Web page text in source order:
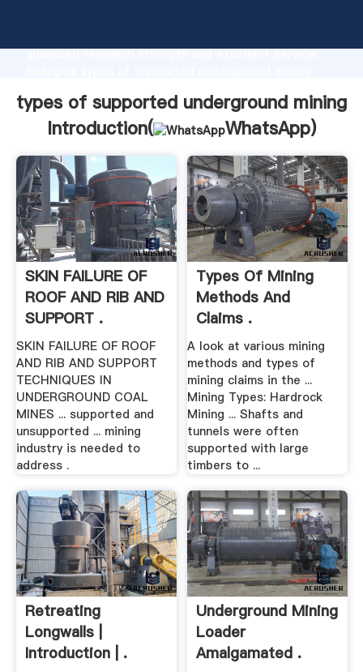
advanced research strength and excellent service,
customers.
types of supported underground mining
Introduction(
WhatsApp)
SKIN FAILURE OF
ROOF AND RIB AND
SUPPORT .
SKIN FAILURE OF ROOF
AND RIB AND SUPPORT
TECHNIQUES IN
UNDERGROUND COAL
MINES ... supported and
unsupported ... mining
industry is needed to
address .
Types Of Mining
Methods And
Claims .
A look at various mining
methods and types of
mining claims in the ...
Mining Types: Hardrock
Mining ... Shafts and
tunnels were often
supported with large
timbers to ...
Retreating
Longwalls |
Introduction | .
Underground Mining
Loader
Amalgamated .